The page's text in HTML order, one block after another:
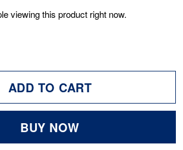
viewing this product right now.
ADD TO CART
BUY NOW